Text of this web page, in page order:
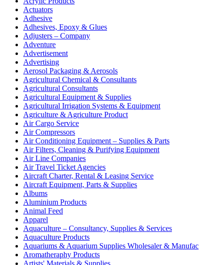
Actuators
Adhesive
Adhesives, Epoxy & Glues
Adjusters – Company
Adventure
Advertisement
Advertising
Aerosol Packaging & Aerosols
Agricultural Chemical & Consultants
Agricultural Consultants
Agricultural Equipment & Supplies
Agricultural Irrigation Systems & Equipment
Agriculture & Agriculture Product
Air Cargo Service
Air Compressors
Air Conditioning Equipment – Supplies & Parts
Air Filters, Cleaning & Purifying Equipment
Air Line Companies
Air Travel Ticket Agencies
Aircraft Charter, Rental & Leasing Service
Aircraft Equipment, Parts & Supplies
Albums
Aluminium Products
Animal Feed
Apparel
Aquaculture – Consultancy, Supplies & Services
Aquaculture Products
Aquariums & Aquarium Supplies Wholesaler & Manufac
Aromatheraphy Products
Artists' Materials & Supplies